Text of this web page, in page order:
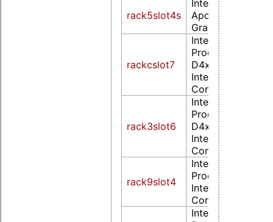
rack5slot4s
Intel Corporation
Apollo Lake [HD
Graphics 505]
rackcslot7
Intel Corporation
Processor
D4xx/D5xx/
Integrated
Controller (rev
rack3slot6
Intel Corporation
Processor
D4xx/D5xx/
Integrated
Controller
rack9slot4
Intel Corporation
Processor E6xx
Integrated
Controller (rev
Intel Corporation